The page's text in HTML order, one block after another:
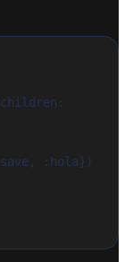
:hola})